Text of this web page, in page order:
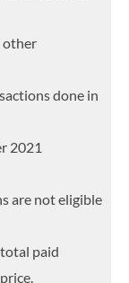
other
done in
2021
are not eligible
paid